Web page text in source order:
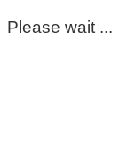
Please wait ...